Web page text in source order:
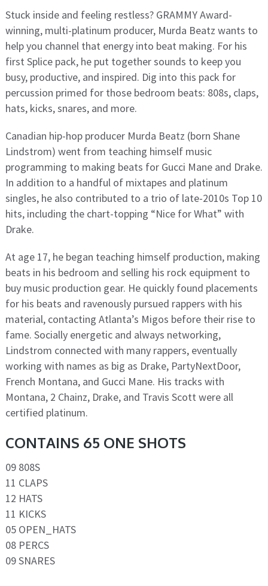
Stuck inside and feeling restless? GRAMMY Award-
winning, multi-platinum producer, Murda Beatz wants to
help you channel that energy into beat making. For his
first Splice pack, he put together sounds to keep you
busy, productive, and inspired. Dig into this pack for
percussion primed for those bedroom beats: 808s, claps,
hats, kicks, snares, and more.
Canadian hip-hop producer Murda Beatz (born Shane
Lindstrom) went from teaching himself music
programming to making beats for Gucci Mane and Drake.
In addition to a handful of mixtapes and platinum
singles, he also contributed to a trio of late-2010s Top 10
hits, including the chart-topping “Nice for What” with
Drake.
At age 17, he began teaching himself production, making
beats in his bedroom and selling his rock equipment to
buy music production gear. He quickly found placements
for his beats and ravenously pursued rappers with his
material, contacting Atlanta’s Migos before their rise to
fame. Socially energetic and always networking,
Lindstrom connected with many rappers, eventually
working with names as big as Drake, PartyNextDoor,
French Montana, and Gucci Mane. His tracks with
Montana, 2 Chainz, Drake, and Travis Scott were all
certified platinum.
CONTAINS 65 ONE SHOTS
09 808S
11 CLAPS
12 HATS
11 KICKS
05 OPEN_HATS
08 PERCS
09 SNARES